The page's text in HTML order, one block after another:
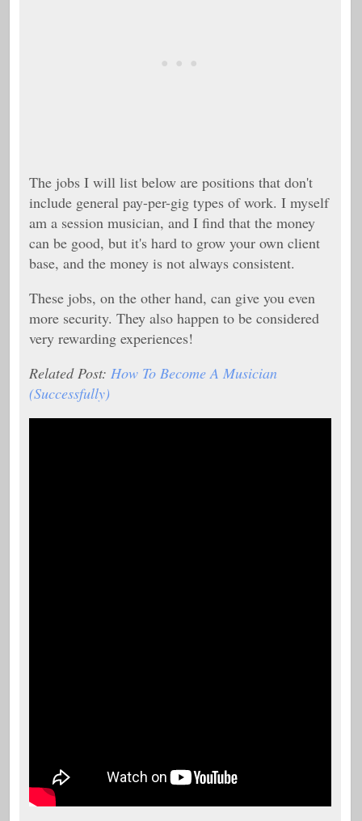
The jobs I will list below are positions that don't
include general pay-per-gig types of work. I myself
am a session musician, and I find that the money
can be good, but it's hard to grow your own client
base, and the money is not always consistent.
These jobs, on the other hand, can give you even
more security. They also happen to be considered
very rewarding experiences!
Related Post: How To Become A Musician
(Successfully)